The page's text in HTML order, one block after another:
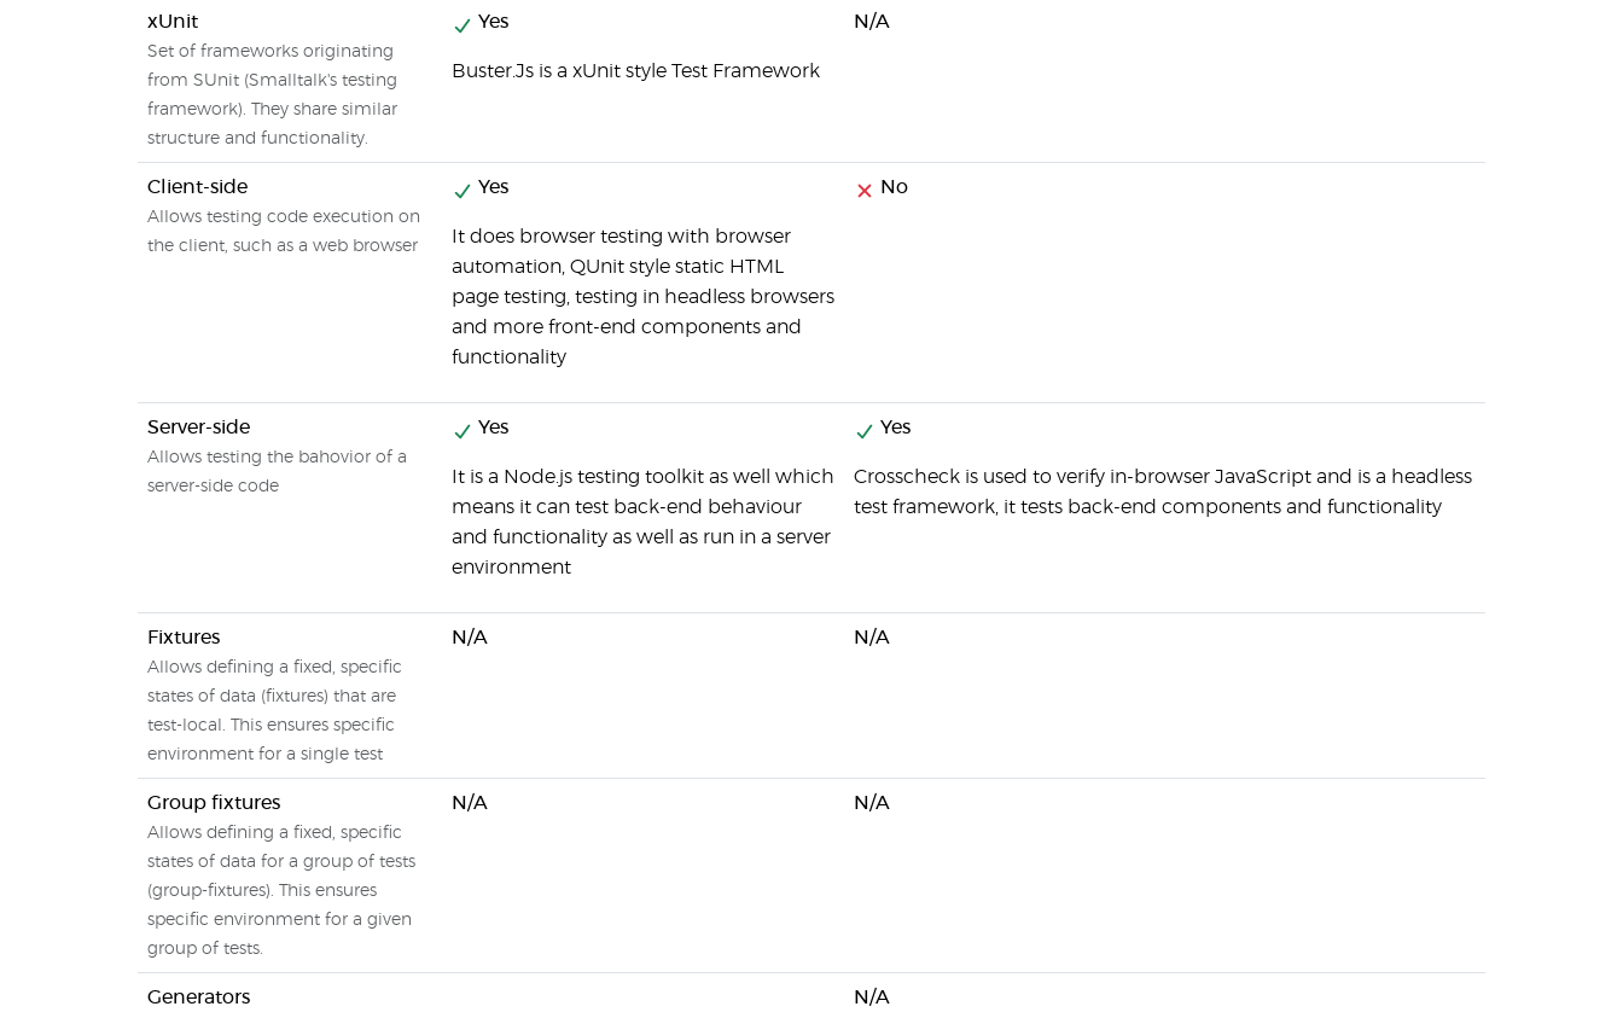
xUnit
Set of frameworks originating
from SUnit (Smalltalk's testing
framework). They share similar
structure and functionality.
Yes
Buster.Js is a xUnit style Test Framework
N/A
Client-side
Allows testing code execution on
the client, such as a web browser
Yes
It does browser testing with browser
automation, QUnit style static HTML
page testing, testing in headless browsers
and more front-end components and
functionality
No
Server-side
Allows testing the bahovior of a
server-side code
Yes
It is a Node.js testing toolkit as well which
means it can test back-end behaviour
and functionality as well as run in a server
environment
Yes
Crosscheck is used to verify in-browser JavaScript and is a headless
test framework, it tests back-end components and functionality
Fixtures
Allows defining a fixed, specific
states of data (fixtures) that are
test-local. This ensures specific
environment for a single test
N/A N/A
Group fixtures
Allows defining a fixed, specific
states of data for a group of tests
(group-fixtures). This ensures
specific environment for a given
group of tests.
N/A N/A
Generators N/A